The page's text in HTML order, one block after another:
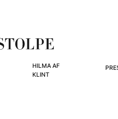
HILMA AF
KLINT